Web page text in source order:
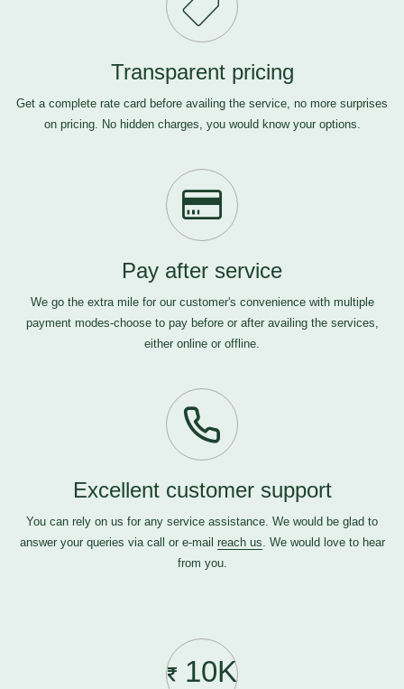
Transparent pricing
Get a complete rate card before availing the service, no more surprises
on pricing. No hidden charges, you would know your options.
Pay after service
We go the extra mile for our customer's convenience with multiple
payment modes-choose to pay before or after availing the services,
either online or offline.
Excellent customer support
You can rely on us for any service assistance. We would be glad to
answer your queries via call or e-mail reach us. We would love to hear
from you.
10K